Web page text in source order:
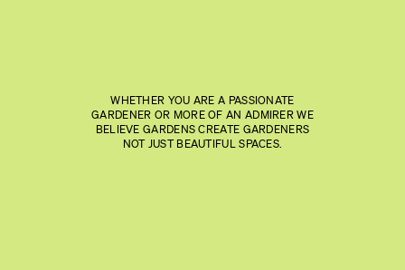
WHETHER YOU ARE A PASSIONATE
GARDENER OR MORE OF AN ADMIRER WE
BELIEVE GARDENS CREATE GARDENERS
NOT JUST BEAUTIFUL SPACES.